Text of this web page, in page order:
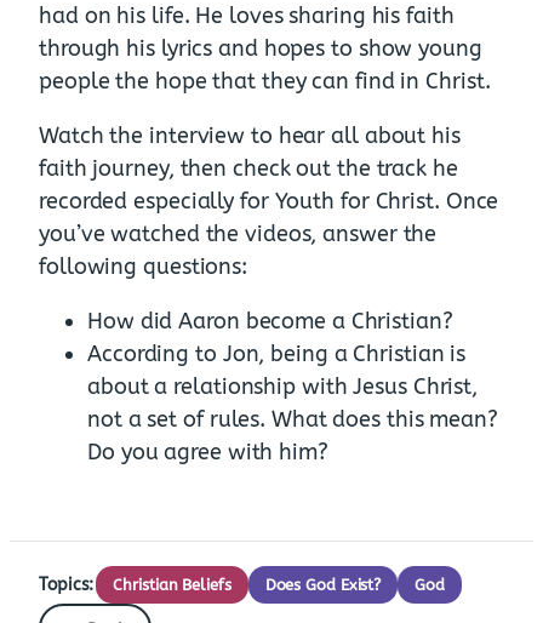
had on his life. He loves sharing his faith
through his lyrics and hopes to show young
people the hope that they can find in Christ.
Watch the interview to hear all about his
faith journey, then check out the track he
recorded especially for Youth for Christ. Once
you’ve watched the videos, answer the
following questions:
How did Aaron become a Christian?
According to Jon, being a Christian is
about a relationship with Jesus Christ,
not a set of rules. What does this mean?
Do you agree with him?
Topics: Christian Beliefs Does God Exist? God